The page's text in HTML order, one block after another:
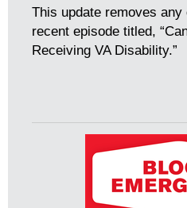
This update removes
recent episode titled,
Receiving VA Disability.”